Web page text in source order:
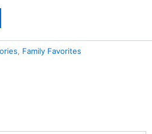
Family Favorites